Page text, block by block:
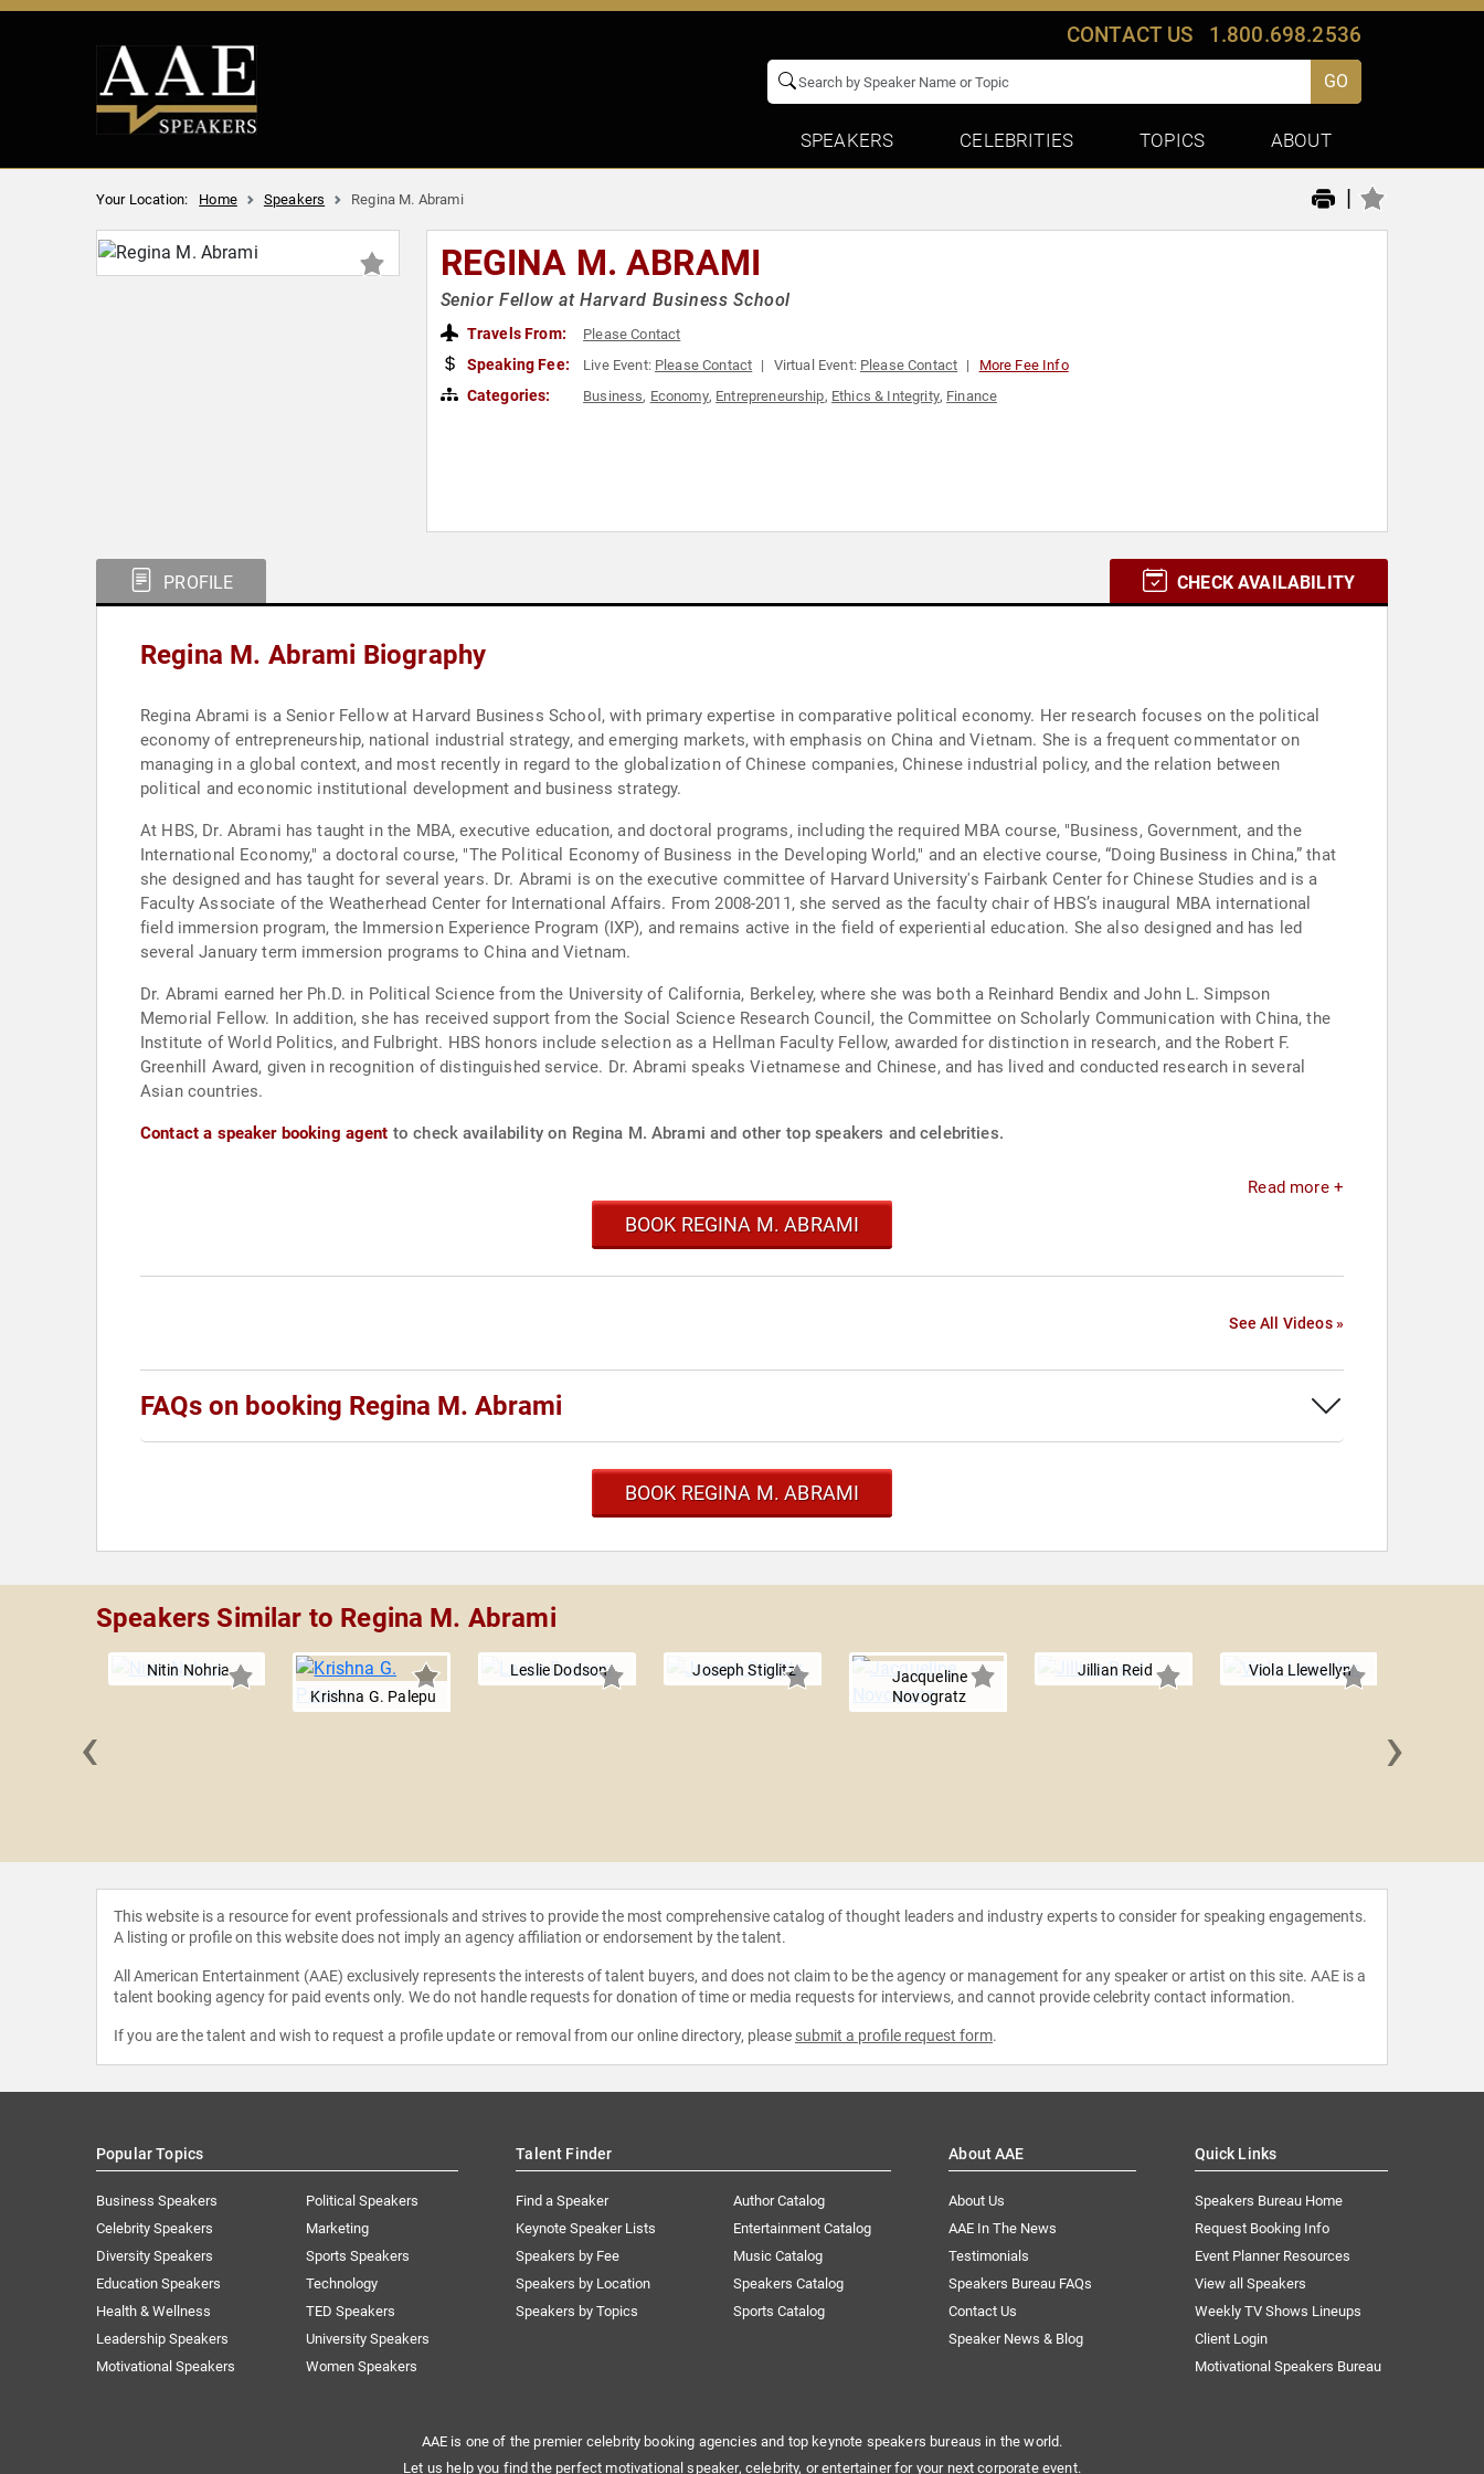
CONTACT US 1.800.698.2536
GO
SPEAKERS CELEBRITIES TOPICS ABOUT
Your Location: Home Speakers Regina M. Abrami |
REGINA M. ABRAMI
Senior Fellow at Harvard Business School
Travels From: Please Contact
Speaking Fee: Live Event: Please Contact Virtual Event: Please Contact More Fee Info
Categories: Business, Economy, Entrepreneurship, Ethics & Integrity, Finance
PROFILE CHECK AVAILABILITY
Regina M. Abrami Biography
Regina Abrami is a Senior Fellow at Harvard Business School, with primary expertise in comparative political economy. Her research focuses on the political
economy of entrepreneurship, national industrial strategy, and emerging markets, with emphasis on China and Vietnam. She is a frequent commentator on
managing in a global context, and most recently in regard to the globalization of Chinese companies, Chinese industrial policy, and the relation between
political and economic institutional development and business strategy.
At HBS, Dr. Abrami has taught in the MBA, executive education, and doctoral programs, including the required MBA course, "Business, Government, and the
International Economy," a doctoral course, "The Political Economy of Business in the Developing World," and an elective course, “Doing Business in China,” that
she designed and has taught for several years. Dr. Abrami is on the executive committee of Harvard University's Fairbank Center for Chinese Studies and is a
Faculty Associate of the Weatherhead Center for International Affairs. From 2008-2011, she served as the faculty chair of HBS’s inaugural MBA international
field immersion program, the Immersion Experience Program (IXP), and remains active in the field of experiential education. She also designed and has led
several January term immersion programs to China and Vietnam.
Dr. Abrami earned her Ph.D. in Political Science from the University of California, Berkeley, where she was both a Reinhard Bendix and John L. Simpson
Memorial Fellow. In addition, she has received support from the Social Science Research Council, the Committee on Scholarly Communication with China, the
Institute of World Politics, and Fulbright. HBS honors include selection as a Hellman Faculty Fellow, awarded for distinction in research, and the Robert F.
Greenhill Award, given in recognition of distinguished service. Dr. Abrami speaks Vietnamese and Chinese, and has lived and conducted research in several
Asian countries.
Contact a speaker booking agent to check availability on Regina M. Abrami and other top speakers and celebrities.
Read more +
BOOK REGINA M. ABRAMI
See All Videos »
FAQs on booking Regina M. Abrami
BOOK REGINA M. ABRAMI
Speakers Similar to Regina M. Abrami
Nitin Nohria
Krishna G. Palepu
Leslie Dodson Joseph Stiglitz
Jacqueline
Novogratz
Jillian Reid Viola Llewellyn
‹ ›
This website is a resource for event professionals and strives to provide the most comprehensive catalog of thought leaders and industry experts to consider for speaking engagements.
A listing or profile on this website does not imply an agency affiliation or endorsement by the talent.
All American Entertainment (AAE) exclusively represents the interests of talent buyers, and does not claim to be the agency or management for any speaker or artist on this site. AAE is a
talent booking agency for paid events only. We do not handle requests for donation of time or media requests for interviews, and cannot provide celebrity contact information.
If you are the talent and wish to request a profile update or removal from our online directory, please submit a profile request form.
Popular Topics
Business Speakers
Celebrity Speakers
Diversity Speakers
Education Speakers
Health & Wellness
Leadership Speakers
Motivational Speakers
Political Speakers
Marketing
Sports Speakers
Technology
TED Speakers
University Speakers
Women Speakers
Talent Finder
Find a Speaker
Keynote Speaker Lists
Speakers by Fee
Speakers by Location
Speakers by Topics
Author Catalog
Entertainment Catalog
Music Catalog
Speakers Catalog
Sports Catalog
About AAE
About Us
AAE In The News
Testimonials
Speakers Bureau FAQs
Contact Us
Speaker News & Blog
Quick Links
Speakers Bureau Home
Request Booking Info
Event Planner Resources
View all Speakers
Weekly TV Shows Lineups
Client Login
Motivational Speakers Bureau
AAE is one of the premier celebrity booking agencies and top keynote speakers bureaus in the world.
Let us help you find the perfect motivational speaker, celebrity, or entertainer for your next corporate event.